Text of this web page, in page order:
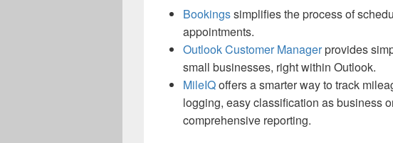
Bookingssimplifies the process of
appointments.
Outlook Customer Managerprovides
small businesses, right within Outlook.
MileIQoffers a smarter way to track
logging, easy classification as business
comprehensive reporting.